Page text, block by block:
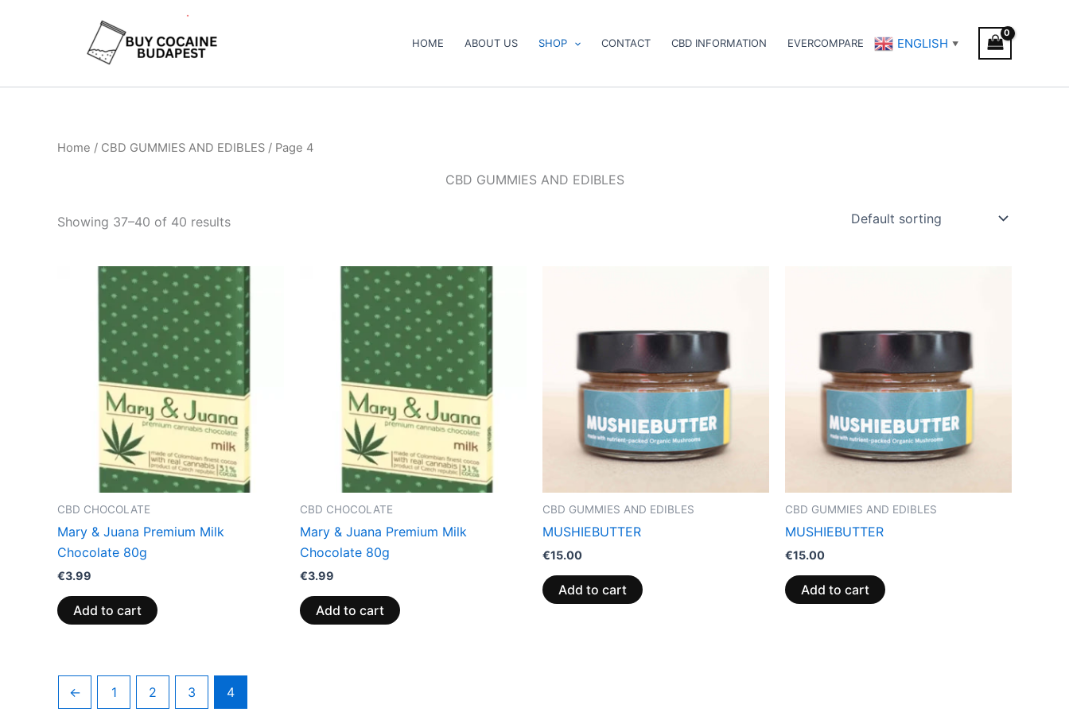
HOME ABOUT US SHOP CONTACT CBD INFORMATION EVERCOMPARE ENGLISH ▼
Home / CBD GUMMIES AND EDIBLES / Page 4
CBD GUMMIES AND EDIBLES
Showing 37–40 of 40 results
CBD CHOCOLATE
Mary & Juana Premium Milk
Chocolate 80g
€3.99
Add to cart
CBD CHOCOLATE
Mary & Juana Premium Milk
Chocolate 80g
€3.99
Add to cart
CBD GUMMIES AND EDIBLES
MUSHIEBUTTER
€15.00
Add to cart
CBD GUMMIES AND EDIBLES
MUSHIEBUTTER
€15.00
Add to cart
← 1 2 3 4